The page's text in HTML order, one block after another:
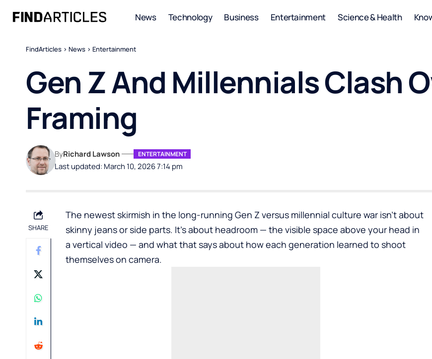
News Technology Business Entertainment Science & Health
FindArticles > News > Entertainment
Gen Z And Millennials Clash
Framing
Last updated: March 10, 2026 7:14 pm
ByRichard Lawson ENTERTAINMENT
SHARE
The newest skirmish in the long-running Gen Z versus millennial culture war isn’t about
skinny jeans or side parts. It’s about headroom — the visible space above your head in
a vertical video — and what that says about how each generation learned to shoot
themselves on camera.